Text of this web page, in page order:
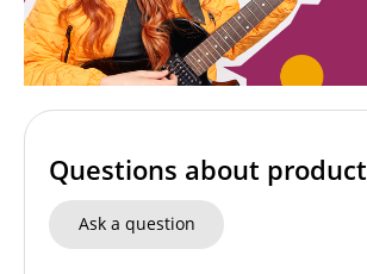
Questions about product
Ask a question